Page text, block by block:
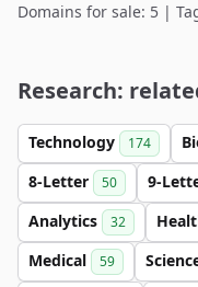
Domains for sale: 5 |
Research:
Technology 174
8-Letter 50 9-
Analytics 32
Medical 59